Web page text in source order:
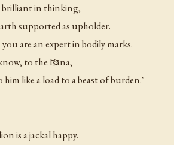
in thinking,
supported as upholder.
are an expert in bodily marks.
to the Īśāna,
like a load to a beast of burden."
is a jackal happy.